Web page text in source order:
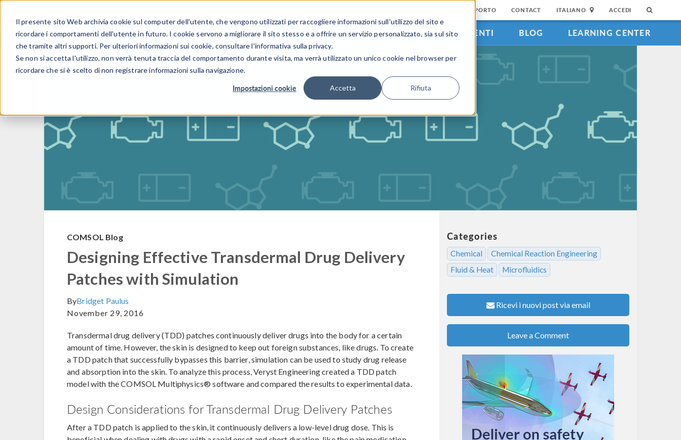
Il presente sito Web archivia cookie sul computer dell'utente, che vengono utilizzati per raccogliere informazioni sull'utilizzo del sito e
ricordare i comportamenti dell'utente in futuro. I cookie servono a migliorare il sito stesso e a offrire un servizio personalizzato, sia sul sito
che tramite altri supporti. Per ulteriori informazioni sui cookie, consultare l'informativa sulla privacy.
Se non si accetta l'utilizzo, non verrà tenuta traccia del comportamento durante visita, ma verrà utilizzato un unico cookie nel browser per
ricordare che si è scelto di non registrare informazioni sulla navigazione.
Impostazioni cookie Accetta Rifiuta
CENTRO DI SUPPORTO CONTACT ITALIANO ACCEDI
PRODOTTI SETTORI INDUSTRIALI GALLERIA DEI VIDEO EVENTI BLOG LEARNING CENTER
COMSOL Blog
Designing Effective Transdermal Drug Delivery
Patches with Simulation
ByBridget Paulus
November 29, 2016
Transdermal drug delivery (TDD) patches continuously deliver drugs into the body for a certain
amount of time. However, the skin is designed to keep out foreign substances, like drugs. To create
a TDD patch that successfully bypasses this barrier, simulation can be used to study drug release
and absorption into the skin. To analyze this process, Veryst Engineering created a TDD patch
model with the COMSOL Multiphysics® software and compared the results to experimental data.
Design Considerations for Transdermal Drug Delivery Patches
After a TDD patch is applied to the skin, it continuously delivers a low-level drug dose. This is
Categories
Chemical
Chemical Reaction Engineering
Fluid & Heat
Microfluidics
Ricevi i nuovi post via email
Leave a Comment